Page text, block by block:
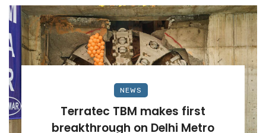
NEWS
Terratec TBM makes first
breakthrough on Delhi Metro